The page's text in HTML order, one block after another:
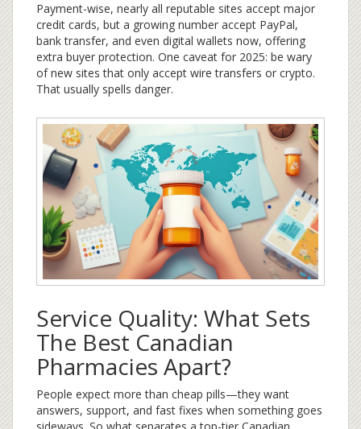
Payment-wise, nearly all reputable sites accept major
credit cards, but a growing number accept PayPal,
bank transfer, and even digital wallets now, offering
extra buyer protection. One caveat for 2025: be wary
of new sites that only accept wire transfers or crypto.
That usually spells danger.
Service Quality: What Sets
The Best Canadian
Pharmacies Apart?
People expect more than cheap pills—they want
answers, support, and fast fixes when something goes